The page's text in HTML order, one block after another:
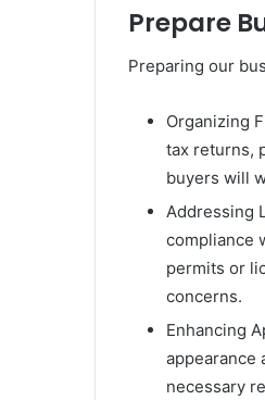
Prepare
Preparing our
Organizing
tax returns,
buyers will
Addressing
compliance
permits or
concerns.
Enhancing
appearance
necessary